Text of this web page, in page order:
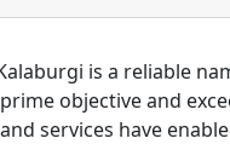
is a reliable
objective and
services have